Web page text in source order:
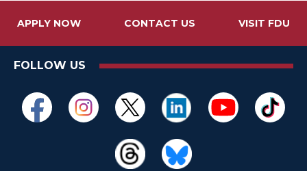
APPLY NOW CONTACT US VISIT FDU
FOLLOW US